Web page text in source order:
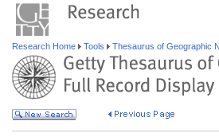
Research Home Tools Thesaurus of Geographic